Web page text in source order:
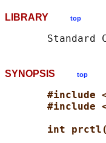
LIBRARY top
Standard
SYNOPSIS top
#include
#include
int